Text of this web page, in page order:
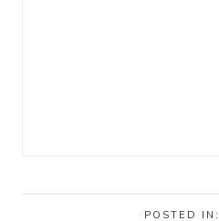
POSTED IN: